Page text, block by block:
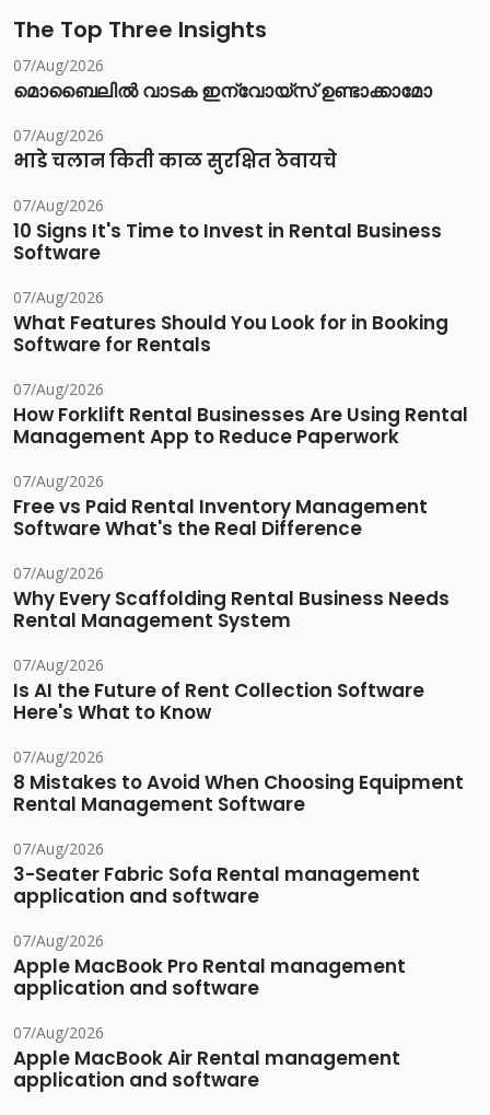
The Top Three Insights
07/Aug/2026
മൊബൈലിൽ വാടക ഇന്വോയ്സ് ഉണ്ടാക്കാമോ
07/Aug/2026
भाडे चलान किती काळ सुरक्षित ठेवायचे
07/Aug/2026
10 Signs It's Time to Invest in Rental Business
Software
07/Aug/2026
What Features Should You Look for in Booking
Software for Rentals
07/Aug/2026
How Forklift Rental Businesses Are Using Rental
Management App to Reduce Paperwork
07/Aug/2026
Free vs Paid Rental Inventory Management
Software What's the Real Difference
07/Aug/2026
Why Every Scaffolding Rental Business Needs
Rental Management System
07/Aug/2026
Is AI the Future of Rent Collection Software
Here's What to Know
07/Aug/2026
8 Mistakes to Avoid When Choosing Equipment
Rental Management Software
07/Aug/2026
3-Seater Fabric Sofa Rental management
application and software
07/Aug/2026
Apple MacBook Pro Rental management
application and software
07/Aug/2026
Apple MacBook Air Rental management
application and software